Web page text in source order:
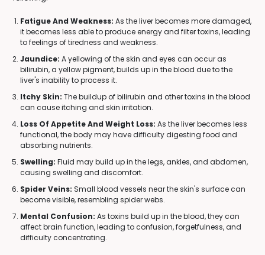
Fatigue And Weakness: As the liver becomes more damaged,
it becomes less able to produce energy and filter toxins, leading
to feelings of tiredness and weakness.
Jaundice: A yellowing of the skin and eyes can occur as
bilirubin, a yellow pigment, builds up in the blood due to the
liver's inability to process it.
Itchy Skin: The buildup of bilirubin and other toxins in the blood
can cause itching and skin irritation.
Loss Of Appetite And Weight Loss: As the liver becomes less
functional, the body may have difficulty digesting food and
absorbing nutrients.
Swelling: Fluid may build up in the legs, ankles, and abdomen,
causing swelling and discomfort.
Spider Veins: Small blood vessels near the skin's surface can
become visible, resembling spider webs.
Mental Confusion: As toxins build up in the blood, they can
affect brain function, leading to confusion, forgetfulness, and
difficulty concentrating.